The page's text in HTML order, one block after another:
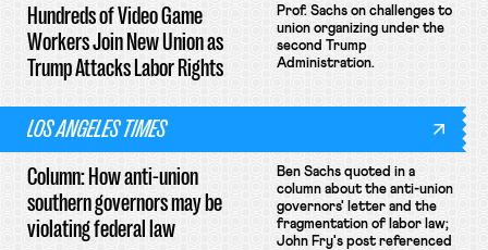
Hundreds of Video Game
Workers Join New Union as
Trump Attacks Labor Rights
Prof. Sachs on challenges to
union organizing under the
second Trump
Administration.
LOS ANGELES TIMES
Column: How anti-union
southern governors may be
violating federal law
Ben Sachs quoted in a
column about the anti-union
governors' letter and the
fragmentation of labor law;
John Fry's post referenced